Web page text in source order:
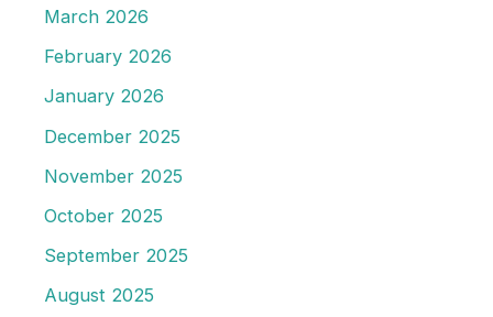
March 2026
February 2026
January 2026
December 2025
November 2025
October 2025
September 2025
August 2025